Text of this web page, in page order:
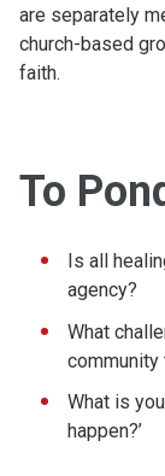
are separately
church-based
faith.
To
Is all
agency?
What
community
What is
happen?’